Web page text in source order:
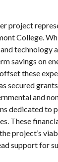
project
College.
technology
savings on
these
secured
and
dedicated to
These
project’s
support for